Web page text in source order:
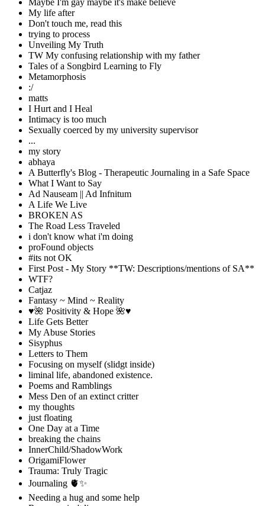
My life after
Don't touch me, read this
trying to process
Unveiling My Truth
TW My confusing relationship with my father
Tales of a Songbird Learning to Fly
Metamorphosis
:/
matts
I Hurt and I Heal
Intimacy is too much
Sexually coerced by my university supervisor
...
my story
abhaya
A Butterfly's Blog - Therapeutic Journaling in a Safe Space
What I Want to Say
Ad Nauseam || Ad Infnitum
A Life We Live
BROKEN AS
The Road Less Traveled
i don't know what i'm doing
proFound objects
#its not OK
First Post - My Story **TW: Descriptions/mentions of SA**
WTF?
Catjaz
Fantasy ~ Mind ~ Reality
♥️🌺 Positivity & Hope 🌺♥️
Life Gets Better
My Abuse Stories
Sisyphus
Letters to Them
Focusing on myself (slidgt inside)
liminal life, abandoned existence.
Poems and Ramblings
Mess Den of an extinct critter
my thoughts
just floating
One Day at a Time
breaking the chains
InnerChild/ShadowWork
OrigamiFlower
Trauma: Truly Tragic
Journaling 🫀✨
Needing a hug and some help